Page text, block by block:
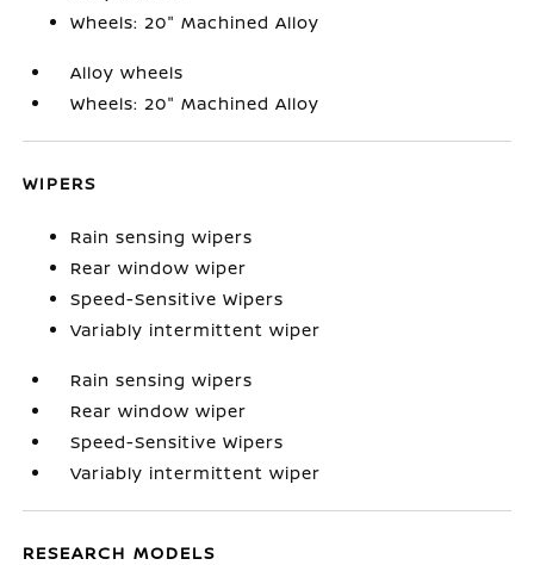
Wheels: 20" Machined Alloy
Alloy wheels
Wheels: 20" Machined Alloy
WIPERS
Rain sensing wipers
Rear window wiper
Speed-Sensitive Wipers
Variably intermittent wiper
Rain sensing wipers
Rear window wiper
Speed-Sensitive Wipers
Variably intermittent wiper
RESEARCH MODELS